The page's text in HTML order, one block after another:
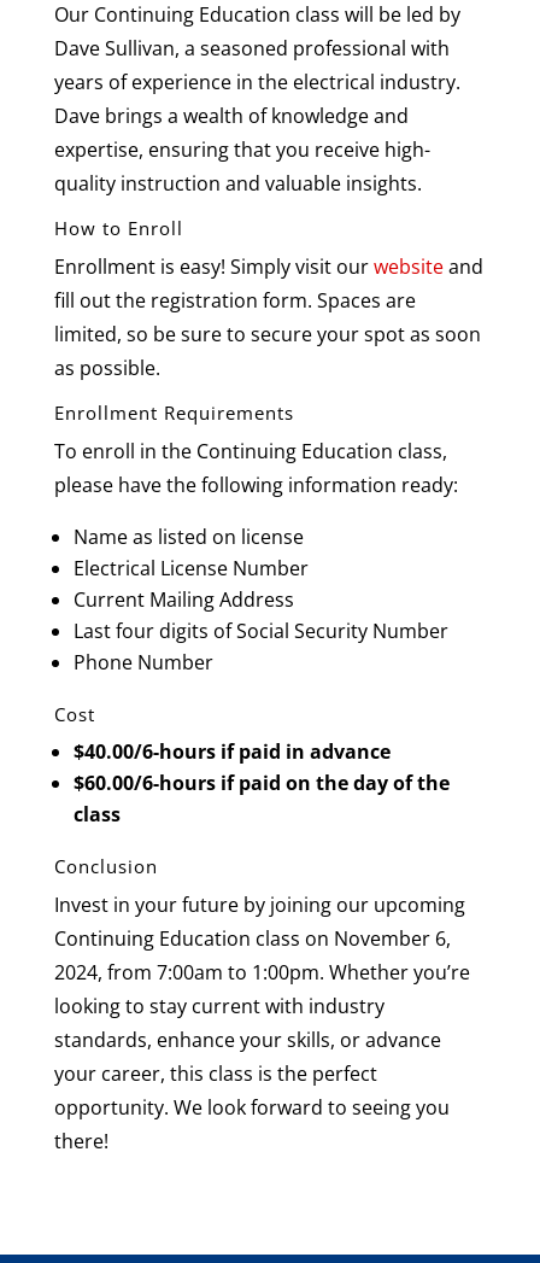
Our Continuing Education class will be led by
Dave Sullivan, a seasoned professional with
years of experience in the electrical industry.
Dave brings a wealth of knowledge and
expertise, ensuring that you receive high-
quality instruction and valuable insights.
How to Enroll
Enrollment is easy! Simply visit ourwebsiteand
fill out the registration form. Spaces are
limited, so be sure to secure your spot as soon
as possible.
Enrollment Requirements
To enroll in the Continuing Education class,
please have the following information ready:
Name as listed on license
Electrical License Number
Current Mailing Address
Last four digits of Social Security Number
Phone Number
Cost
$40.00/6-hours if paid in advance
$60.00/6-hours if paid on the day of the
class
Conclusion
Invest in your future by joining our upcoming
Continuing Education class on November 6,
2024, from 7:00am to 1:00pm. Whether you’re
looking to stay current with industry
standards, enhance your skills, or advance
your career, this class is the perfect
opportunity. We look forward to seeing you
there!